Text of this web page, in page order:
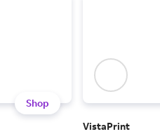
Shop
VistaPrint